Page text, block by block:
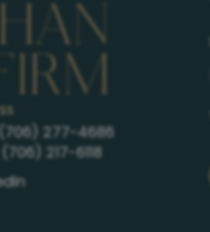
(706) 277-4686
(706) 217-6118